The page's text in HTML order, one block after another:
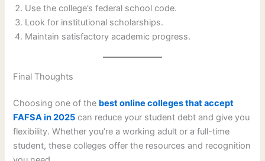
Use the college’s federal school code.
Look for institutional scholarships.
Maintain satisfactory academic progress.
Final Thoughts
Choosing one of the best online colleges that accept
FAFSA in 2025 can reduce your student debt and give you
flexibility. Whether you’re a working adult or a full-time
student, these colleges offer the resources and recognition